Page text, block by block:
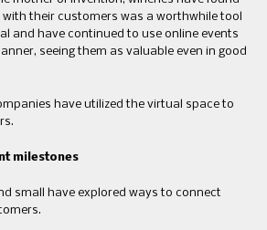
their customers was a worthwhile tool
and have continued to use online events
seeing them as valuable even in good
have utilized the virtual space to
milestones
small have explored ways to connect